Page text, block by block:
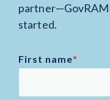
started.
First name*